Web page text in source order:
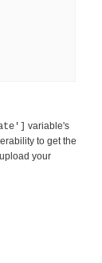
variable's
to get the
your